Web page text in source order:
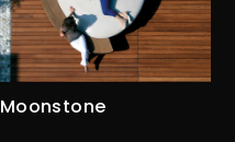
Moonstone